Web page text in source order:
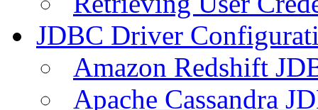
JDBC Driver
Amazon Redshift
Apache Cassandra